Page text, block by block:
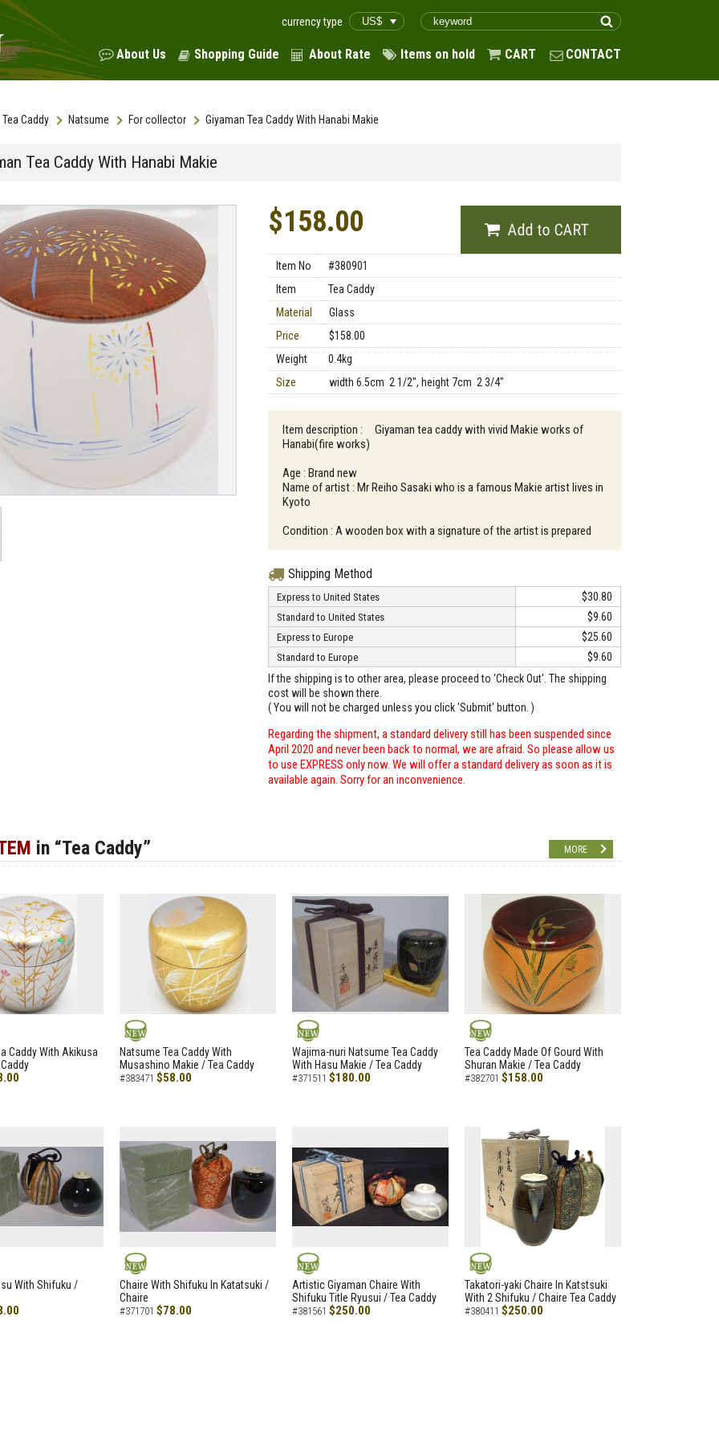
currency type
About Us Shopping Guide About Rate Items on hold CART CONTACT
Tea Caddy Natsume For collector Giyaman Tea Caddy With Hanabi Makie
Tea Caddy With Hanabi Makie
$158.00
Item No
#380901
Item
Tea Caddy
Material
Glass
Price
$158.00
Weight
0.4kg
Size
width 6.5cm 2 1/2", height 7cm 2 3/4"
Item description : Giyaman tea caddy with vivid Makie works of
Hanabi(fire works)
Age : Brand new
Name of artist : Mr Reiho Sasaki who is a famous Makie artist lives in
Kyoto
Condition : A wooden box with a signature of the artist is prepared
Shipping Method
Express to United States $30.80
Standard to United States $9.60
Express to Europe $25.60
Standard to Europe
$9.60
If the shipping is to other area, please proceed to 'Check Out'. The shipping
cost will be shown there.
( You will not be charged unless you click 'Submit' button. )
Regarding the shipment, a standard delivery still has been suspended since
April 2020 and never been back to normal, we are afraid. So please allow us
to use EXPRESS only now. We will offer a standard delivery as soon as it is
available again. Sorry for an inconvenience.
in “Tea Caddy” MORE
Caddy With Akikusa
NEW
Natsume Tea Caddy With
Musashino Makie / Tea Caddy
#383471 $58.00
NEW
Wajima-nuri Natsume Tea Caddy
With Hasu Makie / Tea Caddy
#371511 $180.00
NEW
Tea Caddy Made Of Gourd With
Shuran Makie / Tea Caddy
#382701 $158.00
With Shifuku /
NEW
Chaire With Shifuku In Katatsuki /
Chaire
#371701 $78.00
NEW
Artistic Giyaman Chaire With
Shifuku Title Ryusui / Tea Caddy
#381561 $250.00
NEW
Takatori-yaki Chaire In Katstsuki
With 2 Shifuku / Chaire Tea Caddy
#380411 $250.00